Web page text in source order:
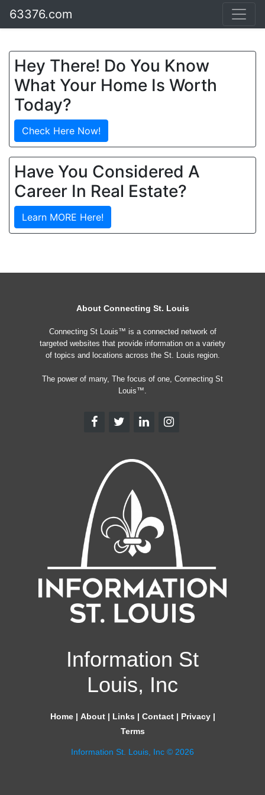
63376.com
Hey There! Do You Know
What Your Home Is Worth
Today?
Check Here Now!
Have You Considered A
Career In Real Estate?
Learn MORE Here!
About Connecting St. Louis
Connecting St Louis™ is a connected network of
targeted websites that provide information on a variety
of topics and locations across the St. Louis region.
The power of many, The focus of one, Connecting St
Louis™.
Information St
Louis, Inc
Home| About| Links | Contact| Privacy|
Terms
Information St. Louis, Inc © 2026